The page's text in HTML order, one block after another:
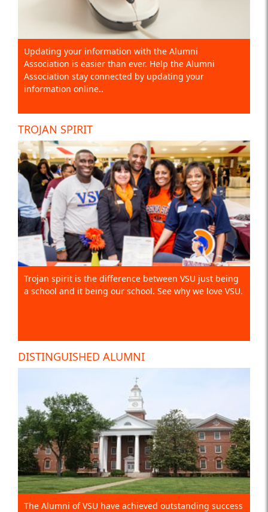
Updating your information with the Alumni
Association is easier than ever. Help the Alumni
Association stay connected by updating your
information online..
TROJAN SPIRIT
Trojan spirit is the difference between VSU just being
a school and it being our school. See why we love VSU.
DISTINGUISHED ALUMNI
The Alumni of VSU have achieved outstanding success